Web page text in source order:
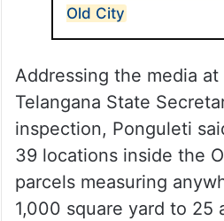
Old City
Addressing the media at
Telangana State
inspection, Ponguleti
39 locations inside the
parcels measuring
1,000 square yard to 25